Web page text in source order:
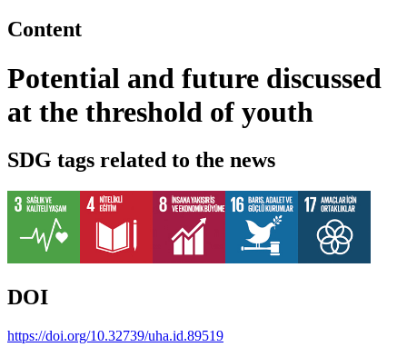
Content
Potential and future discussed
at the threshold of youth
SDG tags related to the news
DOI
https://doi.org/10.32739/uha.id.89519